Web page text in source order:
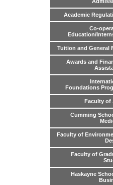
Academic
Co-
Education/
Tuition and General
Awards and
Foundations
Faculty of
Cumming
Faculty of
Faculty of
Haskayne